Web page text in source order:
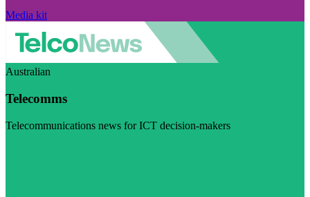
Media kit
Australian
Telecomms
Telecommunications news for ICT decision-makers